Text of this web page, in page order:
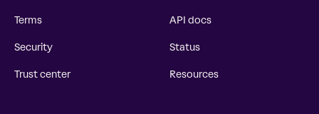
Terms
Security
Trust center
API docs
Status
Resources